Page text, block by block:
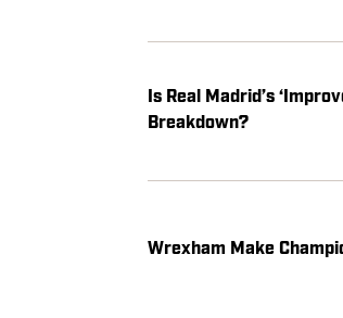
Is Real Madrid’s
Breakdown?
Wrexham Make